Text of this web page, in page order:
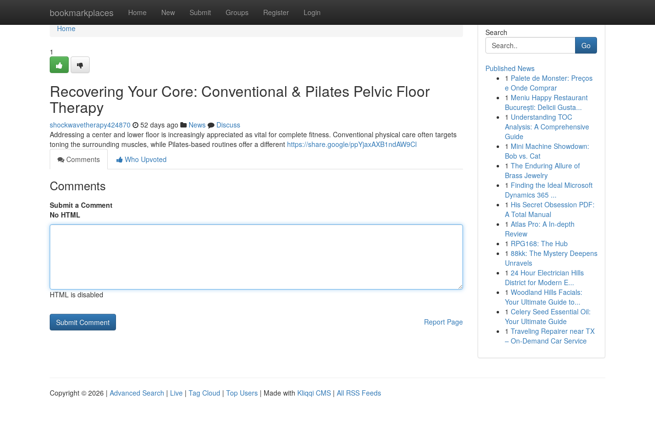
bookmarkplaces Home New Submit Groups Register Login
Home
Home
1
Recovering Your Core: Conventional & Pilates Pelvic Floor
Therapy
shockwavetherapy424870 52 days ago News
Discuss
Addressing a center and lower floor is increasingly appreciated as vital for complete fitness. Conventional physical care often targets
toning the surrounding muscles, while Pilates-based routines offer a different https://share.google/ppYjaxAXB1ndAW9Cl
Comments
Who Upvoted
Comments
Submit a Comment
No HTML
HTML is disabled
Report Page
Search
Go
Published News
1 Palete de Monster: Preços
e Onde Comprar
1 Meniu Happy Restaurant
București: Delicii Gusta...
1 Understanding TOC
Analysis: A Comprehensive
Guide
1 Mini Machine Showdown:
Bob vs. Cat
1 The Enduring Allure of
Brass Jewelry
1 Finding the Ideal Microsoft
Dynamics 365 ...
1 His Secret Obsession PDF:
A Total Manual
1 Atlas Pro: A In-depth
Review
1 RPG168: The Hub
1 88kk: The Mystery Deepens
Unravels
1 24 Hour Electrician Hills
District for Modern E...
1 Woodland Hills Facials:
Your Ultimate Guide to...
1 Celery Seed Essential Oil:
Your Ultimate Guide
1 Traveling Repairer near TX
– On-Demand Car Service
Copyright © 2026 | Advanced Search | Live | Tag Cloud | Top Users | Made with Kliqqi CMS | All RSS Feeds